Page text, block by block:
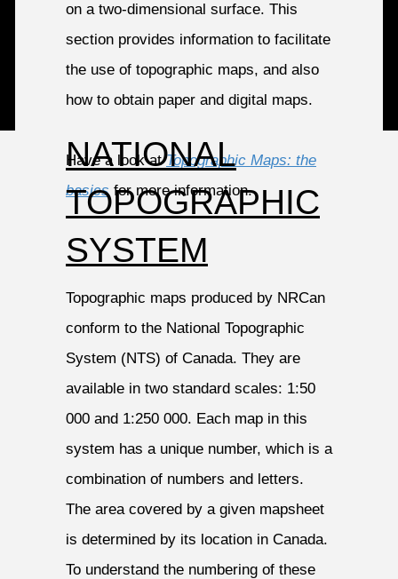
on a two-dimensional surface. This
section provides information to facilitate
the use of topographic maps, and also
how to obtain paper and digital maps.
Have a look atTopographic Maps: the
basicsfor more information.
NATIONAL
TOPOGRAPHIC
SYSTEM
Topographic maps produced by NRCan
conform to the National Topographic
System (NTS) of Canada. They are
available in two standard scales: 1:50
000 and 1:250 000. Each map in this
system has a unique number, which is a
combination of numbers and letters.
The area covered by a given mapsheet
is determined by its location in Canada.
To understand the numbering of these